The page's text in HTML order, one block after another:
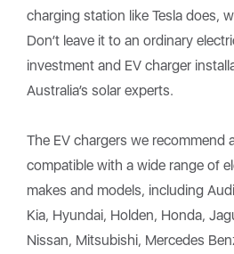
charging station like Tesla does,
Don’t leave it to an ordinary
investment and EV charger
Australia’s solar experts.
The EV chargers we recommend
compatible with a wide range of
makes and models, including
Kia, Hyundai, Holden, Honda,
Nissan, Mitsubishi, Mercedes